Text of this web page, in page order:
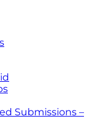
Submissions –